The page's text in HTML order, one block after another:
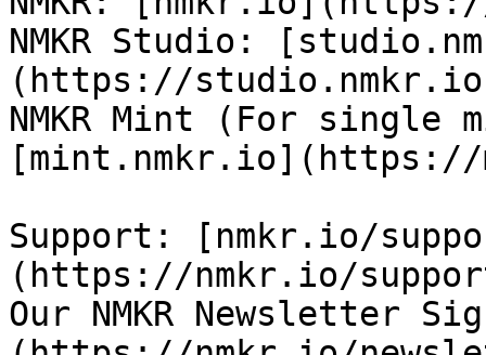
NMKR Studio:
(https://
NMKR Mint (For
[mint.nmkr.io](https://
Support: [nmkr.io/
(https://nmkr.io/
Our NMKR Newsletter